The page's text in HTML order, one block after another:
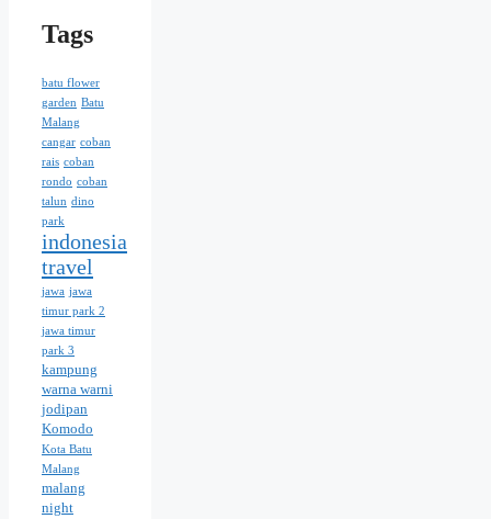
Tags
batu flower
garden Batu
Malang
cangar coban
rais coban
rondo coban
talun dino
park
indonesia
travel
jawa jawa
timur park 2
jawa timur
park 3
kampung
warna warni
jodipan
Komodo
Kota Batu
Malang
malang
night